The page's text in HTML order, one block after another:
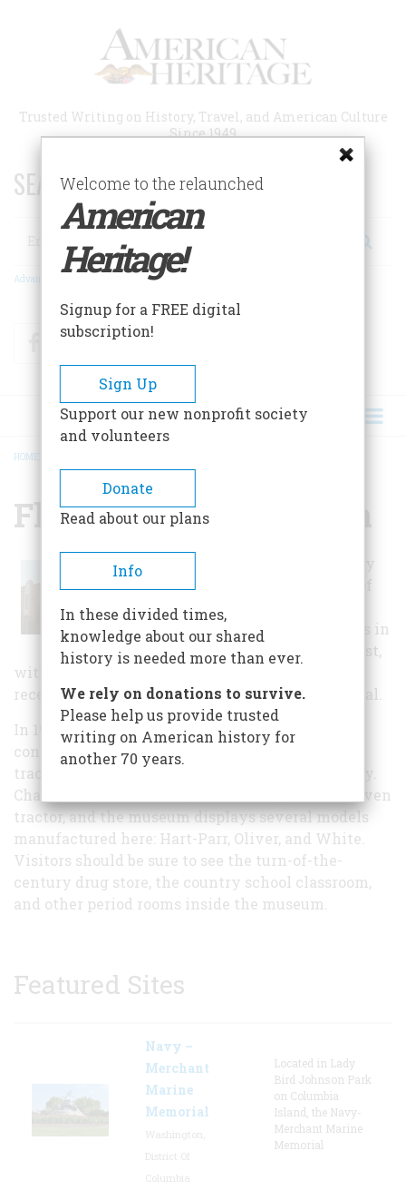
Trusted Writing on History, Travel, and American Culture
Since 1949
SEARCH 75 YEARS OF ESSAYS!
Search
Advanced Search
FacebookTwitter
BREADCRUMB
HOME
Floyd County Museum
The Floyd County
county museums in
all of the Midwest,
with over 50,000 artifacts depicting early and
recent prairie life, both agricultural and industrial.
In 1999, the museum opened its new climate-
controlled exhibit area, featuring historic farm
tractors, implements and tools of the last century.
Charles City is the birthplace of the gasoline-driven
tractor, and the museum displays several models
manufactured here: Hart-Parr, Oliver, and White.
Visitors should be sure to see the turn-of-the-
century drug store, the country school classroom,
and other period rooms inside the museum.
Featured Sites
Navy –
Merchant
Marine
Memorial
Located in Lady
Bird Johnson Park
on Columbia
Island, the Navy-
Merchant Marine
Memorial
Welcome to the relaunched
American
Heritage!
Signup for a FREE digital
subscription!
Sign Up
Support our new nonprofit society
and volunteers
Donate
Read about our plans
Info
In these divided times,
knowledge about our shared
history is needed more than ever.
We rely on donations to survive.
Please help us provide trusted
writing on American history for
another 70 years.